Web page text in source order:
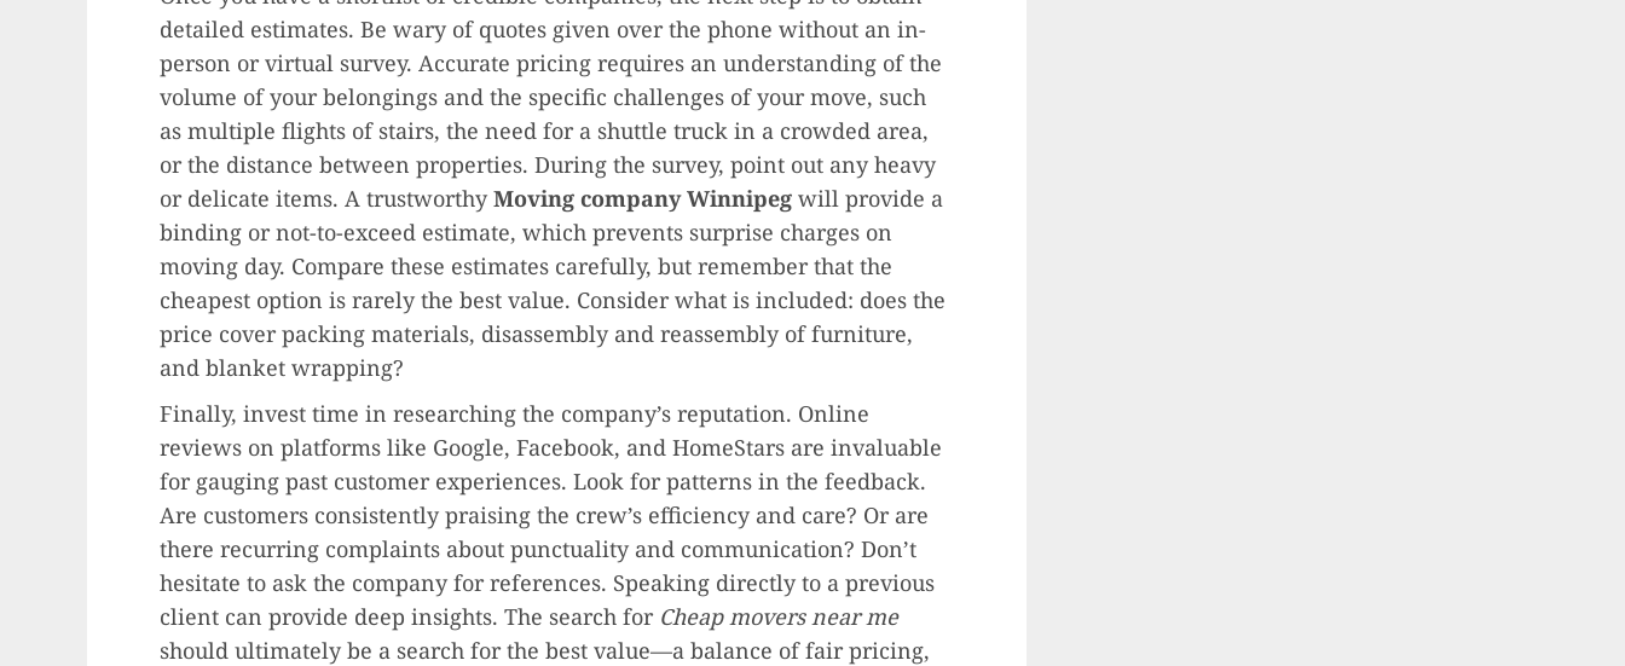
detailed estimates. Be wary of quotes given over the phone without an in-
person or virtual survey. Accurate pricing requires an understanding of the
volume of your belongings and the specific challenges of your move, such
as multiple flights of stairs, the need for a shuttle truck in a crowded area,
or the distance between properties. During the survey, point out any heavy
or delicate items. A trustworthy Moving company Winnipeg will provide a
binding or not-to-exceed estimate, which prevents surprise charges on
moving day. Compare these estimates carefully, but remember that the
cheapest option is rarely the best value. Consider what is included: does the
price cover packing materials, disassembly and reassembly of furniture,
and blanket wrapping?
Finally, invest time in researching the company’s reputation. Online
reviews on platforms like Google, Facebook, and HomeStars are invaluable
for gauging past customer experiences. Look for patterns in the feedback.
Are customers consistently praising the crew’s efficiency and care? Or are
there recurring complaints about punctuality and communication? Don’t
hesitate to ask the company for references. Speaking directly to a previous
client can provide deep insights. The search for Cheap movers near me
should ultimately be a search for the best value—a balance of fair pricing,